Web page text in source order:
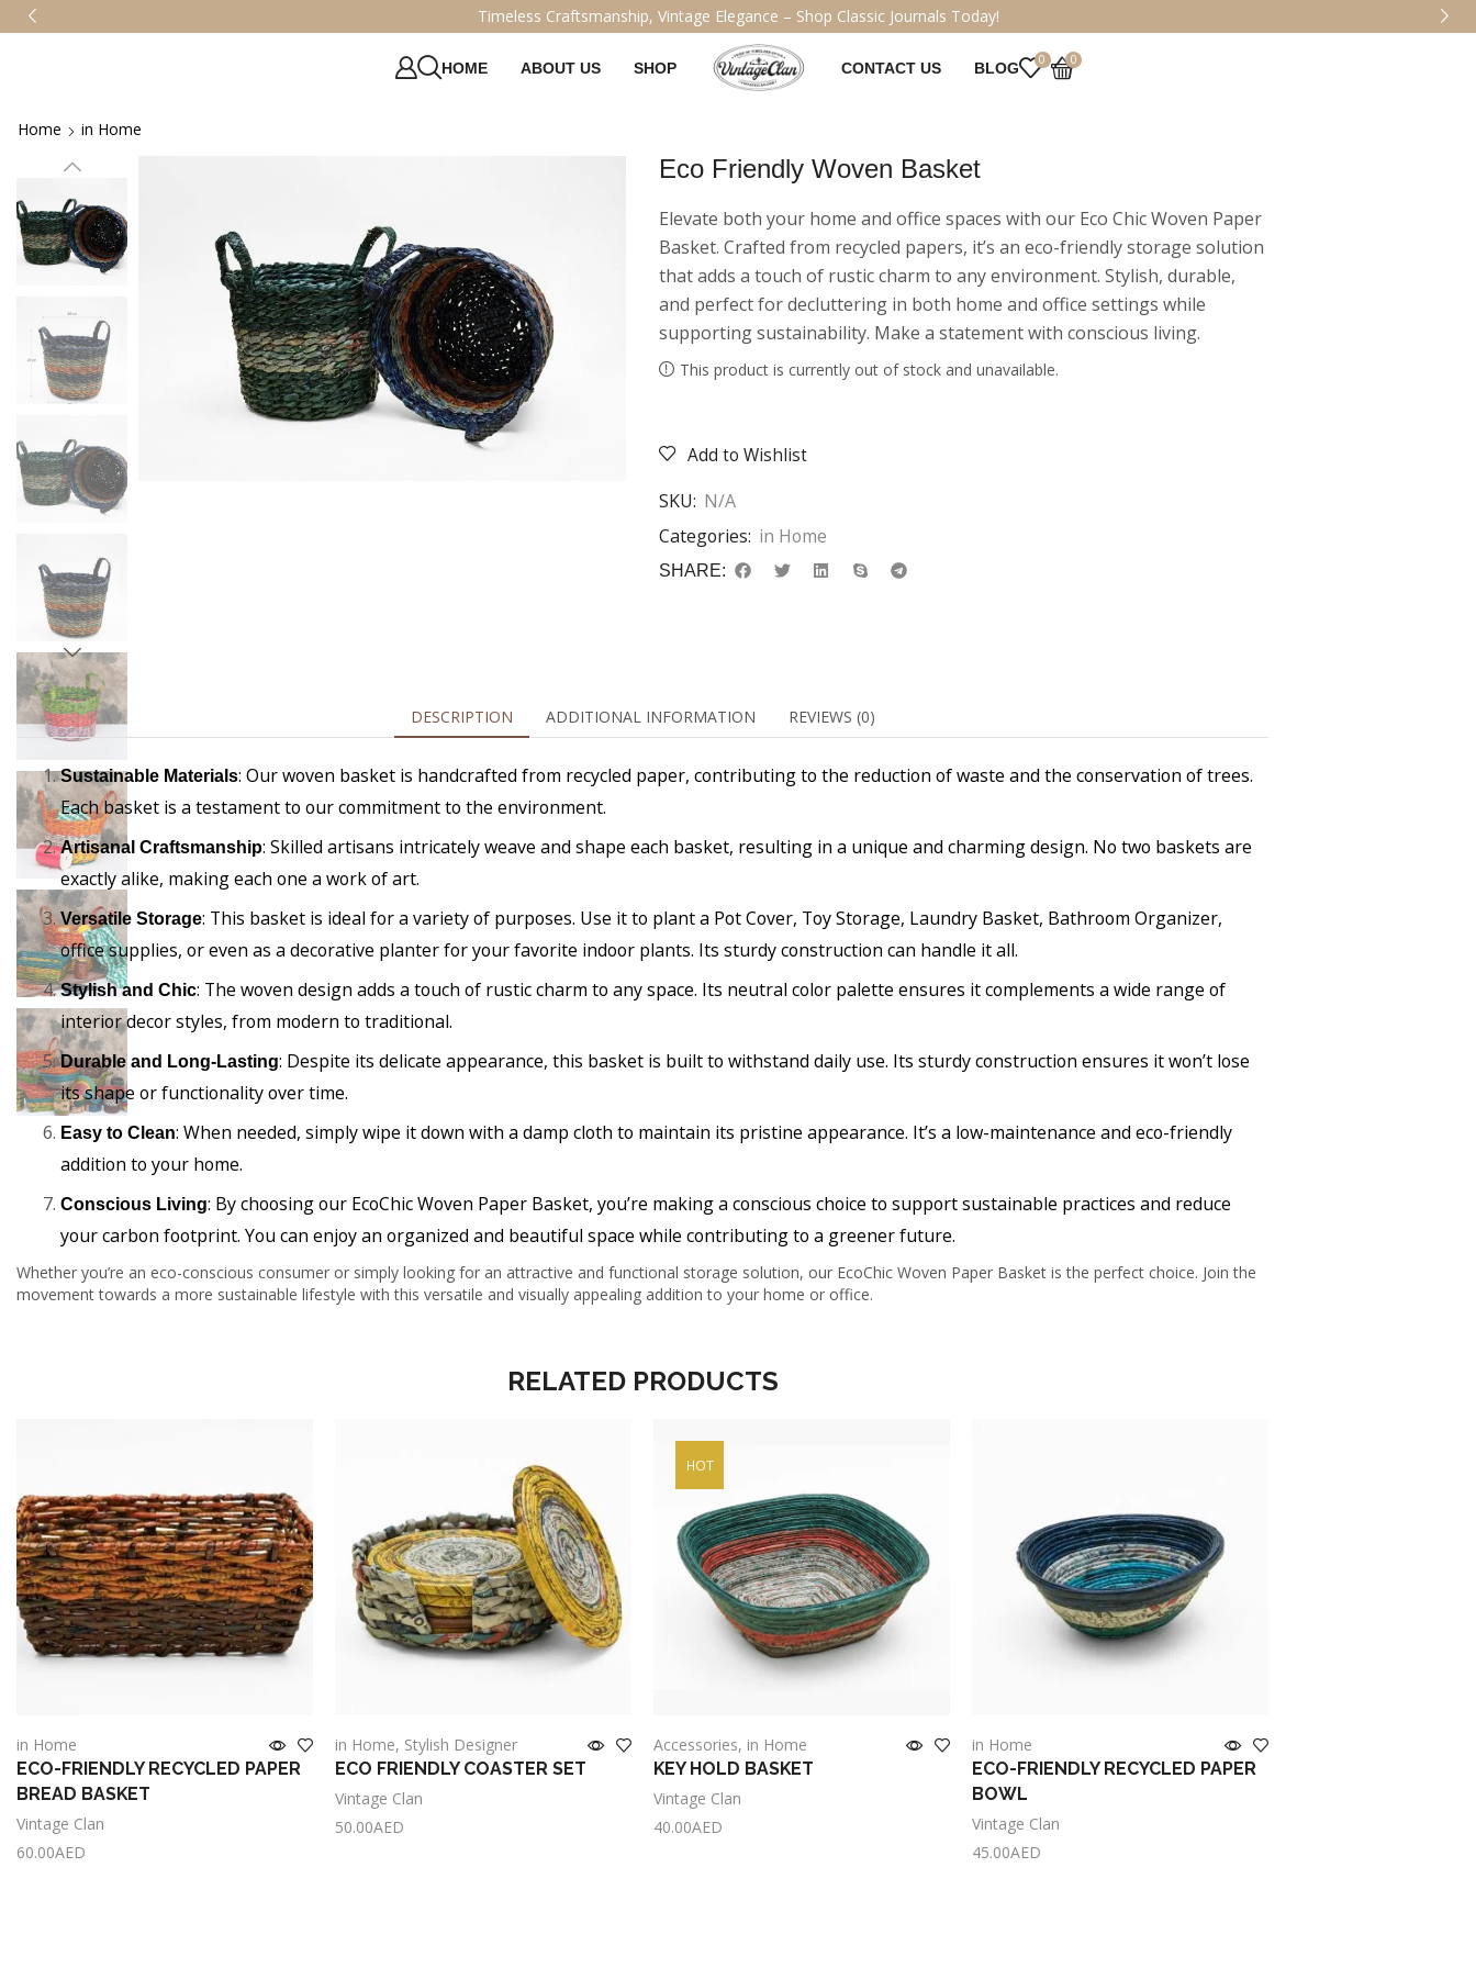
Handcrafted Legacy, Designed for the Ages – Explore Our Vintage Collection!
HOME ABOUT US SHOP CONTACT US BLOG 0 0
Home in Home
Eco Friendly Woven Basket
Elevate both your home and office spaces with our Eco Chic Woven Paper
Basket. Crafted from recycled papers, it’s an eco-friendly storage solution
that adds a touch of rustic charm to any environment. Stylish, durable,
and perfect for decluttering in both home and office settings while
supporting sustainability. Make a statement with conscious living.
This product is currently out of stock and unavailable.
Add to Wishlist
SKU: N/A
Categories: in Home
SHARE:
DESCRIPTION ADDITIONAL INFORMATION REVIEWS (0)
Sustainable Materials: Our woven basket is handcrafted from recycled paper, contributing to the reduction of waste and the conservation of trees.
Each basket is a testament to our commitment to the environment.
Artisanal Craftsmanship: Skilled artisans intricately weave and shape each basket, resulting in a unique and charming design. No two baskets are
exactly alike, making each one a work of art.
Versatile Storage: This basket is ideal for a variety of purposes. Use it to plant a Pot Cover, Toy Storage, Laundry Basket, Bathroom Organizer,
office supplies, or even as a decorative planter for your favorite indoor plants. Its sturdy construction can handle it all.
Stylish and Chic: The woven design adds a touch of rustic charm to any space. Its neutral color palette ensures it complements a wide range of
interior decor styles, from modern to traditional.
Durable and Long-Lasting: Despite its delicate appearance, this basket is built to withstand daily use. Its sturdy construction ensures it won’t lose
its shape or functionality over time.
Easy to Clean: When needed, simply wipe it down with a damp cloth to maintain its pristine appearance. It’s a low-maintenance and eco-friendly
addition to your home.
Conscious Living: By choosing our EcoChic Woven Paper Basket, you’re making a conscious choice to support sustainable practices and reduce
your carbon footprint. You can enjoy an organized and beautiful space while contributing to a greener future.
Whether you’re an eco-conscious consumer or simply looking for an attractive and functional storage solution, our EcoChic Woven Paper Basket is the perfect choice. Join the
movement towards a more sustainable lifestyle with this versatile and visually appealing addition to your home or office.
RELATED PRODUCTS
in Home
ECO-FRIENDLY RECYCLED PAPER
BREAD BASKET
Vintage Clan
60.00AED
in Home, Stylish Designer
ECO FRIENDLY COASTER SET
Vintage Clan
50.00AED
HOT
Accessories, in Home
KEY HOLD BASKET
Vintage Clan
40.00AED
in Home
ECO-FRIENDLY RECYCLED PAPER
BOWL
Vintage Clan
45.00AED